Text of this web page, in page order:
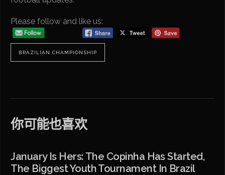
Please follow and like us:
BRAZILIAN CHAMPIONSHIP
你可能也喜欢
January Is Hers: The Copinha Has Started,
The Biggest Youth Tournament In Brazil